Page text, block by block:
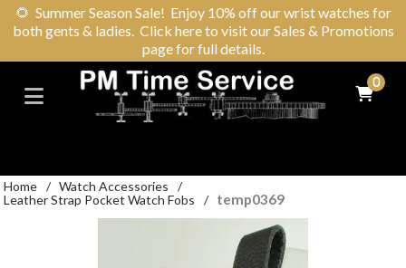
🌻 Summer Season Sale! Enjoy 10% off our wrist watches for
both gents & ladies. Click here to visit our Sales & Promotions
page for full details.
0
Home / Watch Accessories
/
Leather Strap Pocket Watch Fobs
/ temp0369